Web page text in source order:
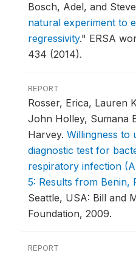
Bosch, Adel, and
natural experiment to
regressivity." ERSA
434 (2014).
REPORT
Rosser, Erica, Lauren
John Holley, Sumana
Harvey. Willingness to
diagnostic test for
respiratory infection
5: Results from Benin,
Seattle, USA: Bill and
Foundation, 2009.
REPORT